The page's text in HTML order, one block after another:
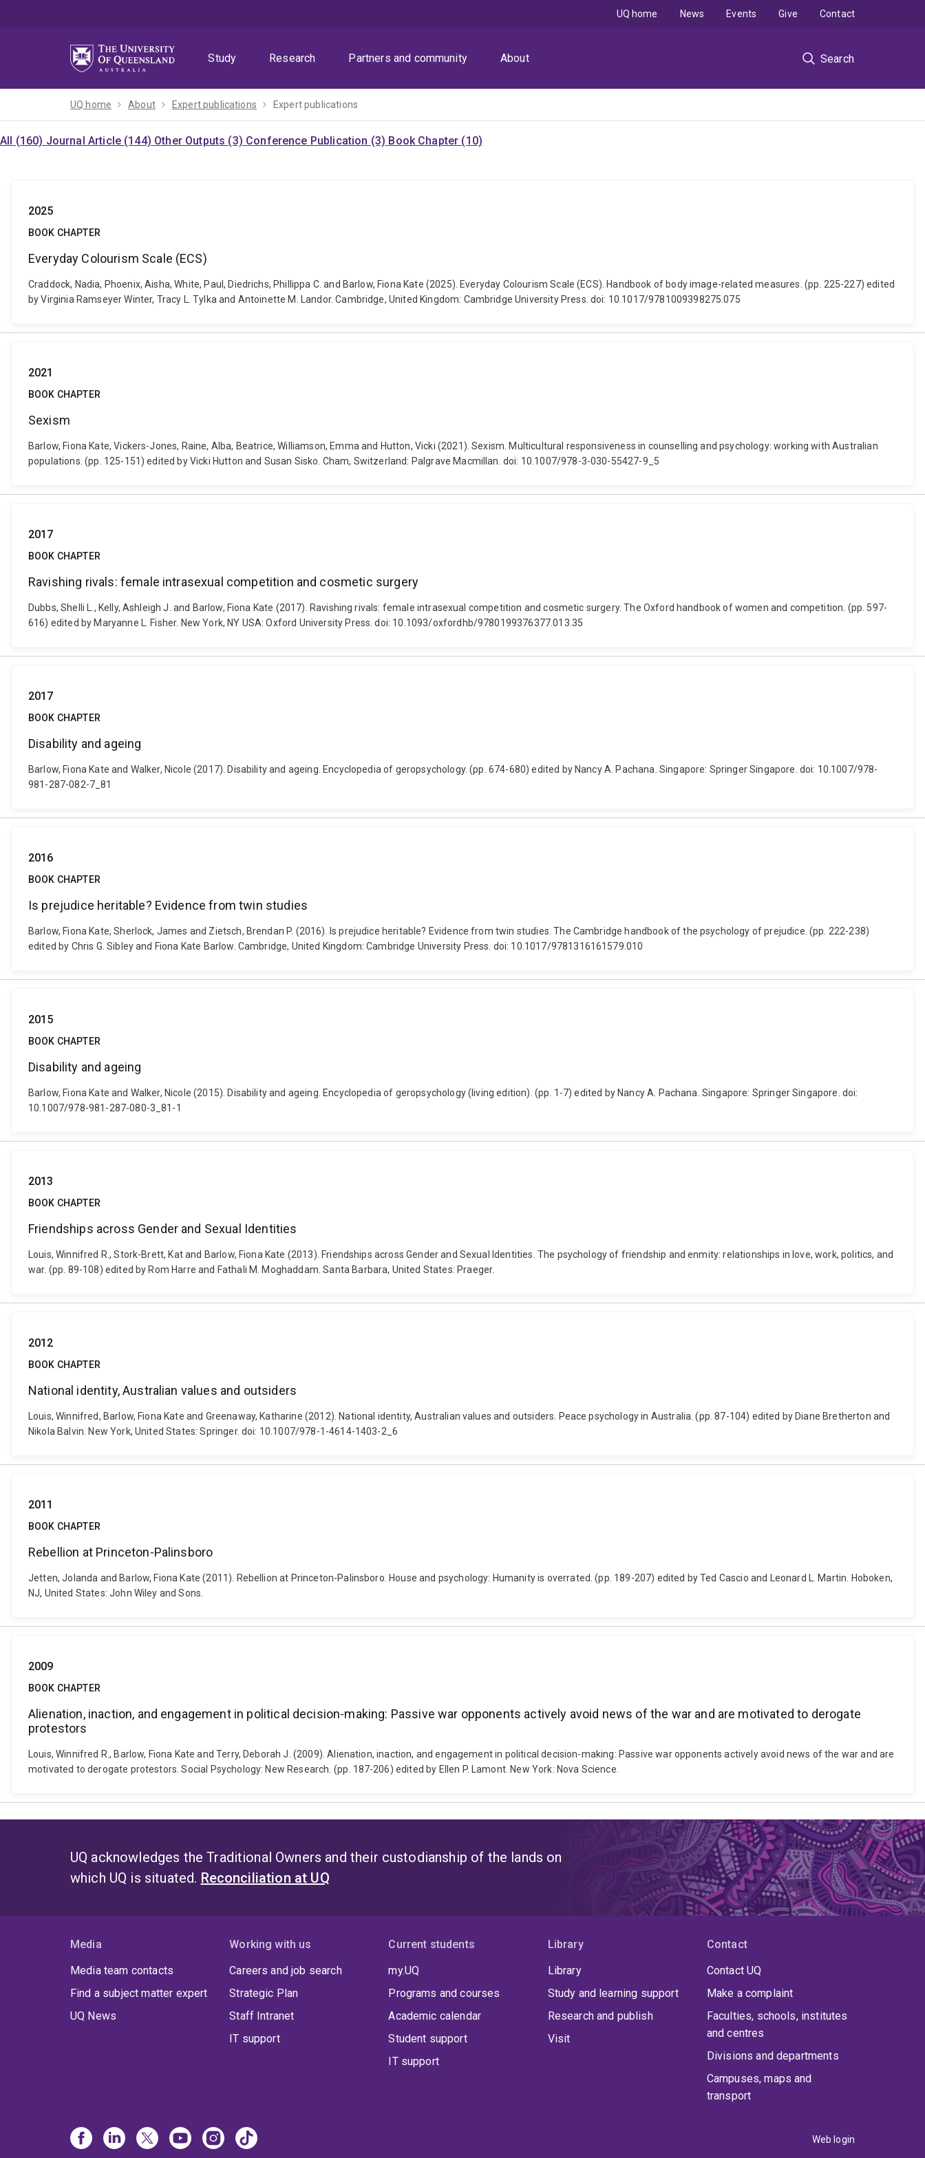
Study
Research Partners and community About Search
UQ home News Events Give Contact
UQ home About Expert publications Expert publications
All (160) Journal Article (144) Other Outputs (3) Conference Publication (3) Book Chapter (10)
2025
BOOK CHAPTER
Everyday Colourism Scale (ECS)
Craddock, Nadia, Phoenix, Aisha, White, Paul, Diedrichs, Phillippa C. and Barlow, Fiona Kate (2025). Everyday Colourism Scale (ECS). Handbook of body image-related measures. (pp. 225-227) edited
by Virginia Ramseyer Winter, Tracy L. Tylka and Antoinette M. Landor. Cambridge, United Kingdom: Cambridge University Press. doi: 10.1017/9781009398275.075
2021
BOOK CHAPTER
Sexism
Barlow, Fiona Kate, Vickers-Jones, Raine, Alba, Beatrice, Williamson, Emma and Hutton, Vicki (2021). Sexism. Multicultural responsiveness in counselling and psychology: working with Australian
populations. (pp. 125-151) edited by Vicki Hutton and Susan Sisko. Cham, Switzerland: Palgrave Macmillan. doi: 10.1007/978-3-030-55427-9_5
2017
BOOK CHAPTER
Ravishing rivals: female intrasexual competition and cosmetic surgery
Dubbs, Shelli L., Kelly, Ashleigh J. and Barlow, Fiona Kate (2017). Ravishing rivals: female intrasexual competition and cosmetic surgery. The Oxford handbook of women and competition. (pp. 597-
616) edited by Maryanne L. Fisher. New York, NY USA: Oxford University Press. doi: 10.1093/oxfordhb/9780199376377.013.35
2017
BOOK CHAPTER
Disability and ageing
Barlow, Fiona Kate and Walker, Nicole (2017). Disability and ageing. Encyclopedia of geropsychology. (pp. 674-680) edited by Nancy A. Pachana. Singapore: Springer Singapore. doi: 10.1007/978-
981-287-082-7_81
2016
BOOK CHAPTER
Is prejudice heritable? Evidence from twin studies
Barlow, Fiona Kate, Sherlock, James and Zietsch, Brendan P. (2016). Is prejudice heritable? Evidence from twin studies. The Cambridge handbook of the psychology of prejudice. (pp. 222-238)
edited by Chris G. Sibley and Fiona Kate Barlow. Cambridge, United Kingdom: Cambridge University Press. doi: 10.1017/9781316161579.010
2015
BOOK CHAPTER
Disability and ageing
Barlow, Fiona Kate and Walker, Nicole (2015). Disability and ageing. Encyclopedia of geropsychology (living edition). (pp. 1-7) edited by Nancy A. Pachana. Singapore: Springer Singapore. doi:
10.1007/978-981-287-080-3_81-1
2013
BOOK CHAPTER
Friendships across Gender and Sexual Identities
Louis, Winnifred R., Stork-Brett, Kat and Barlow, Fiona Kate (2013). Friendships across Gender and Sexual Identities. The psychology of friendship and enmity: relationships in love, work, politics, and
war. (pp. 89-108) edited by Rom Harre and Fathali M. Moghaddam. Santa Barbara, United States: Praeger.
2012
BOOK CHAPTER
National identity, Australian values and outsiders
Louis, Winnifred, Barlow, Fiona Kate and Greenaway, Katharine (2012). National identity, Australian values and outsiders. Peace psychology in Australia. (pp. 87-104) edited by Diane Bretherton and
Nikola Balvin. New York, United States: Springer. doi: 10.1007/978-1-4614-1403-2_6
2011
BOOK CHAPTER
Rebellion at Princeton-Palinsboro
Jetten, Jolanda and Barlow, Fiona Kate (2011). Rebellion at Princeton-Palinsboro. House and psychology: Humanity is overrated. (pp. 189-207) edited by Ted Cascio and Leonard L. Martin. Hoboken,
NJ, United States: John Wiley and Sons.
2009
BOOK CHAPTER
Alienation, inaction, and engagement in political decision-making: Passive war opponents actively avoid news of the war and are motivated to derogate
protestors
Louis, Winnifred R., Barlow, Fiona Kate and Terry, Deborah J. (2009). Alienation, inaction, and engagement in political decision-making: Passive war opponents actively avoid news of the war and are
motivated to derogate protestors. Social Psychology: New Research. (pp. 187-206) edited by Ellen P. Lamont. New York: Nova Science.
UQ acknowledges the Traditional Owners and their custodianship of the lands on
which UQ is situated. Reconciliation at UQ
Media
Media team contacts
Find a subject matter expert
UQ News
Working with us
Careers and job search
Strategic Plan
Staff Intranet
IT support
Current students
my.UQ
Programs and courses
Academic calendar
Student support
IT support
Library
Library
Study and learning support
Research and publish
Visit
Contact
Contact UQ
Make a complaint
Faculties, schools, institutes
and centres
Divisions and departments
Campuses, maps and
transport
Web login